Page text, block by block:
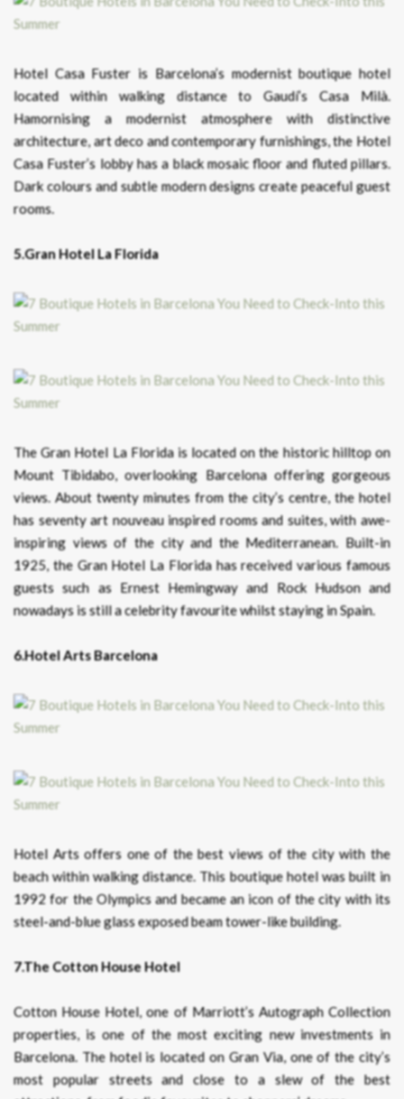
Hotel Casa Fuster is Barcelona’s modernist boutique hotel
located within walking distance to Gaudí’s Casa Milà.
Hamornising a modernist atmosphere with distinctive
architecture, art deco and contemporary furnishings, the Hotel
Casa Fuster’s lobby has a black mosaic floor and fluted pillars.
Dark colours and subtle modern designs create peaceful guest
rooms.
5.Gran Hotel La Florida
The Gran Hotel La Florida is located on the historic hilltop on
Mount Tibidabo, overlooking Barcelona offering gorgeous
views. About twenty minutes from the city’s centre, the hotel
has seventy art nouveau inspired rooms and suites, with awe-
inspiring views of the city and the Mediterranean. Built-in
1925, the Gran Hotel La Florida has received various famous
guests such as Ernest Hemingway and Rock Hudson and
nowadays is still a celebrity favourite whilst staying in Spain.
6.Hotel Arts Barcelona
Hotel Arts offers one of the best views of the city with the
beach within walking distance. This boutique hotel was built in
1992 for the Olympics and became an icon of the city with its
steel-and-blue glass exposed beam tower-like building.
7.The Cotton House Hotel
Cotton House Hotel, one of Marriott’s Autograph Collection
properties, is one of the most exciting new investments in
Barcelona. The hotel is located on Gran Via, one of the city’s
most popular streets and close to a slew of the best